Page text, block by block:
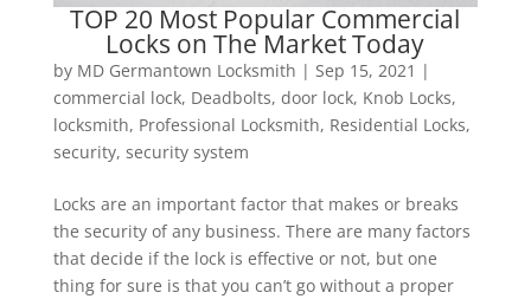
TOP 20 Most Popular Commercial
Locks on The Market Today
by MD Germantown Locksmith | Sep 15, 2021 |
commercial lock, Deadbolts, door lock, Knob Locks,
locksmith, Professional Locksmith, Residential Locks,
security, security system
Locks are an important factor that makes or breaks
the security of any business. There are many factors
that decide if the lock is effective or not, but one
thing for sure is that you can’t go without a proper